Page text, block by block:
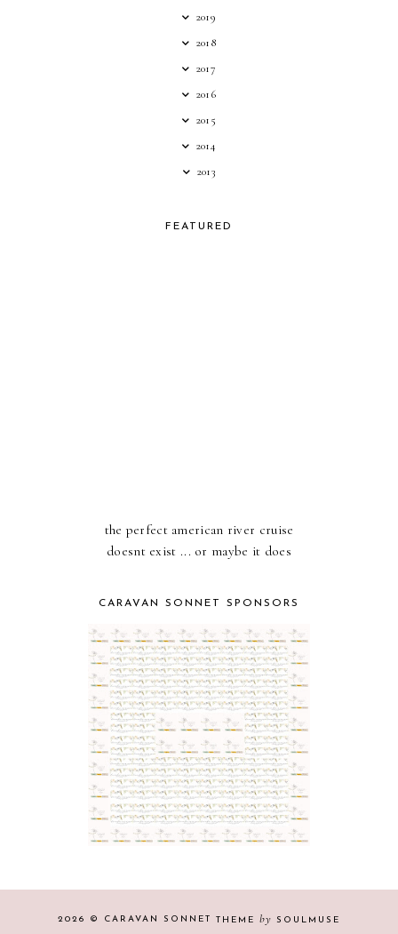
2019
2018
2017
2016
2015
2014
2013
FEATURED
the perfect american river cruise
doesnt exist ... or maybe it does
CARAVAN SONNET SPONSORS
2026 © CARAVAN SONNET THEME by SOULMUSE